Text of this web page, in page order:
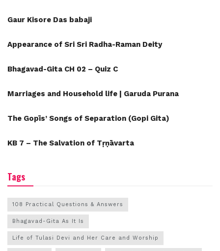
Gaur Kisore Das babaji
Appearance of Sri Sri Radha-Raman Deity
Bhagavad-Gita CH 02 – Quiz C
Marriages and Household life | Garuda Purana
The Gopīs’ Songs of Separation (Gopi Gita)
KB 7 – The Salvation of Tṛṇāvarta
Tags
108 Practical Questions & Answers
Bhagavad-Gita As It Is
Life of Tulasi Devi and Her Care and Worship